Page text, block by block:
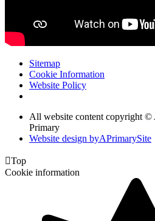
Sitemap
Cookie Information
Website Policy
All website content copyright ©
Primary
Website design byAPrimarySite
Top
Cookie information